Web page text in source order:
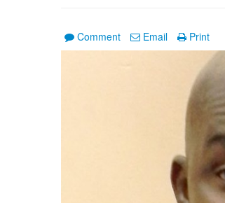
Comment Email Print